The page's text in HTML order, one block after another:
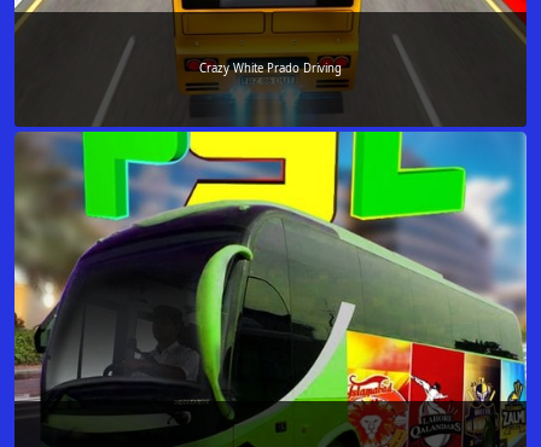
Crazy White Prado Driving